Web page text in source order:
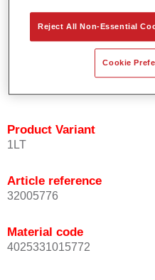
Product Features
Allows for easy and
Product Variant
1LT
Article reference
32005776
Material code
4025331015772
Reject All Non-Essential
Cookie